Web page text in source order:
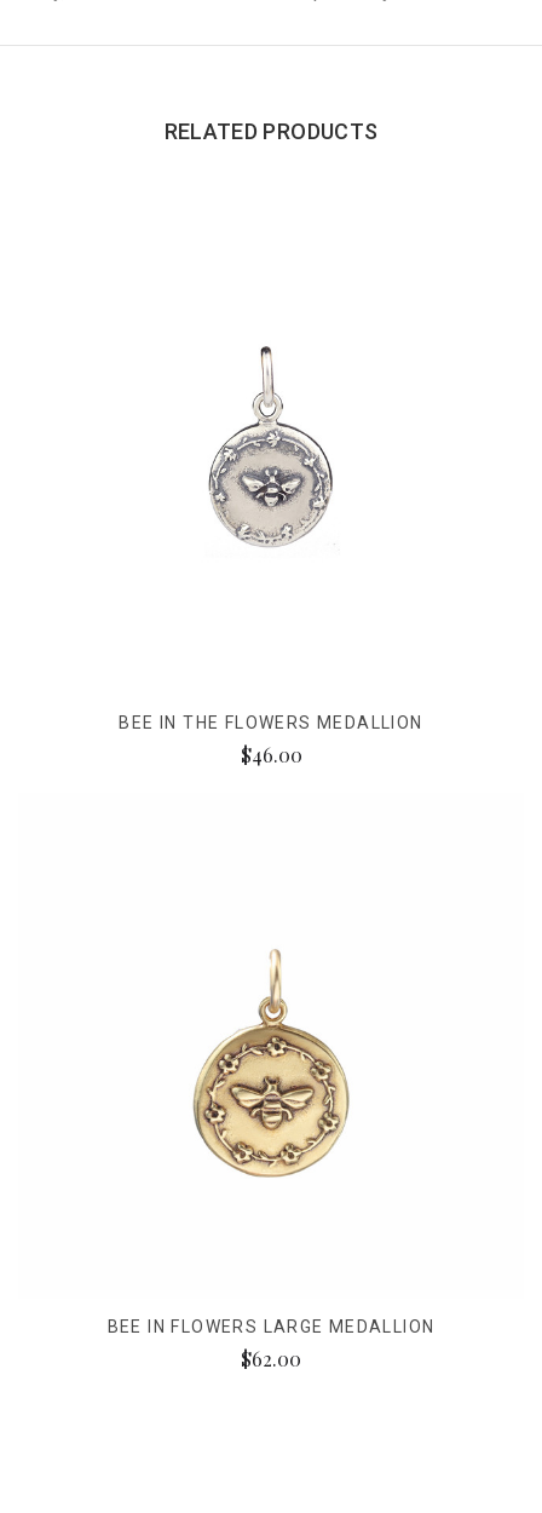
RELATED PRODUCTS
BEE IN THE FLOWERS MEDALLION
$46.00
BEE IN FLOWERS LARGE MEDALLION
$62.00